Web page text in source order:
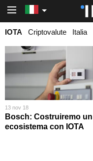
IOTA
Criptovalute Italia
13 nov 18
Bosch: Costruiremo un
ecosistema con IOTA